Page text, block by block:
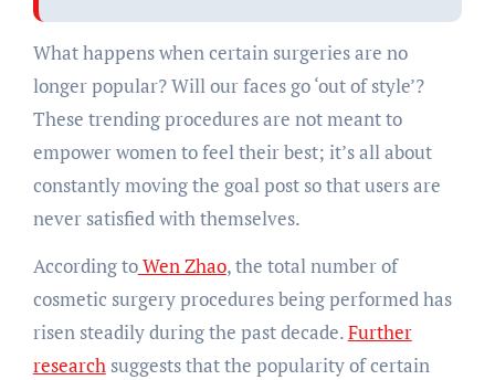
What happens when certain surgeries are no
longer popular? Will our faces go ‘out of style’?
These trending procedures are not meant to
empower women to feel their best; it’s all about
constantly moving the goal post so that users are
never satisfied with themselves.
According toWen Zhao, the total number of
cosmetic surgery procedures being performed has
risen steadily during the past decade.Further
researchsuggests that the popularity of certain